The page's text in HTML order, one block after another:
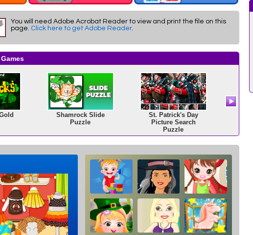
You will need Adobe Acrobat Reader to view and print the file on this
page. Click here to get Adobe Reader.